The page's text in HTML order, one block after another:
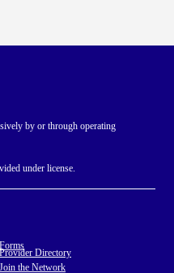
by or through operating
under license.
Forms
Provider Directory
Join the Network